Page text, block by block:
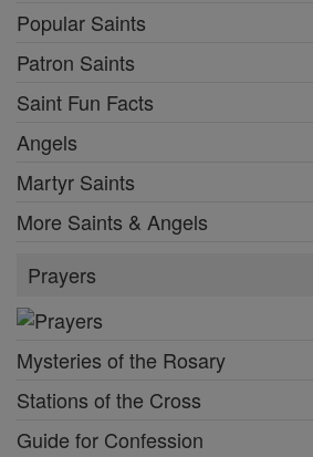
Popular Saints
Patron Saints
Saint Fun Facts
Angels
Martyr Saints
More Saints & Angels
Prayers
Mysteries of the Rosary
Stations of the Cross
Guide for Confession